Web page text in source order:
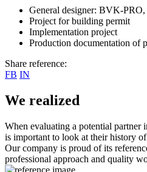
General designer: BVK-PRO,
Project for building permit
Implementation project
Production documentation of
Share reference:
FB IN
We realized
When evaluating a potential
is important to look at their history of
Our company is proud of its
professional approach and quality